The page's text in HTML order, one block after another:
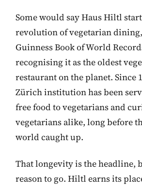
Some would say Haus Hiltl
revolution of vegetarian
Guinness Book of World
recognising it as the oldest
restaurant on the planet. Since
Zürich institution has been
free food to vegetarians and
vegetarians alike, long before
world caught up.
That longevity is the headline,
reason to go. Hiltl earns its